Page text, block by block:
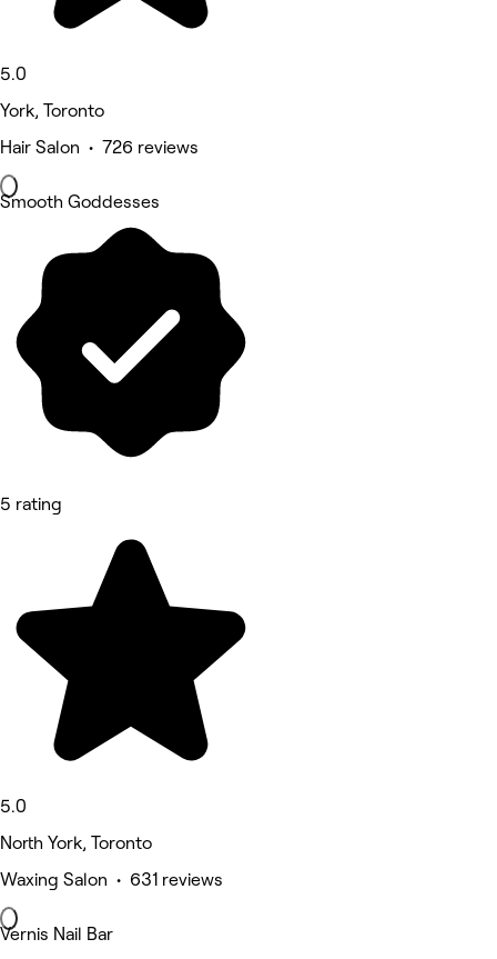
5.0
York, Toronto
Hair Salon • 726 reviews
Smooth Goddesses
5 rating
5.0
North York, Toronto
Waxing Salon • 631 reviews
Vernis Nail Bar